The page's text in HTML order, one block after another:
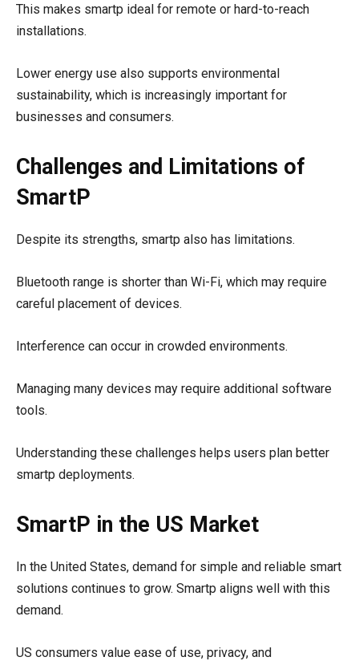
This makes smartp ideal for remote or hard-to-reach
installations.
Lower energy use also supports environmental
sustainability, which is increasingly important for
businesses and consumers.
Challenges and Limitations of
SmartP
Despite its strengths, smartp also has limitations.
Bluetooth range is shorter than Wi-Fi, which may require
careful placement of devices.
Interference can occur in crowded environments.
Managing many devices may require additional software
tools.
Understanding these challenges helps users plan better
smartp deployments.
SmartP in the US Market
In the United States, demand for simple and reliable smart
solutions continues to grow. Smartp aligns well with this
demand.
US consumers value ease of use, privacy, and